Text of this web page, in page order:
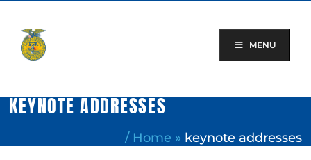
content
MENU
KEYNOTE ADDRESSES
/ Home » keynote addresses